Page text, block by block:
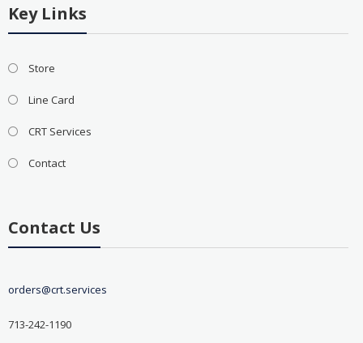
Key Links
Store
Line Card
CRT Services
Contact
Contact Us
orders@crt.services
713-242-1190